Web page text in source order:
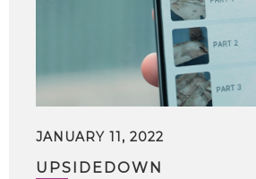
JANUARY 11, 2022
UPSIDEDOWN